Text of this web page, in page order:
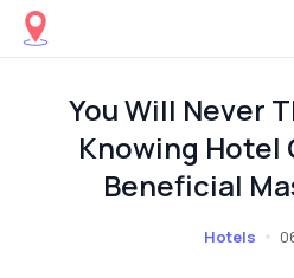
You Will Never
Knowing Hotel
Beneficial
Hotels